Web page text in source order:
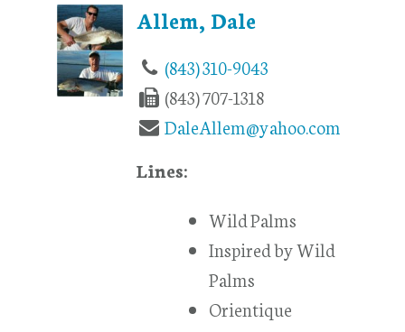
Allem, Dale
(843) 310-9043
(843) 707-1318
DaleAllem@yahoo.com
Lines:
Wild Palms
Inspired by Wild
Palms
Orientique